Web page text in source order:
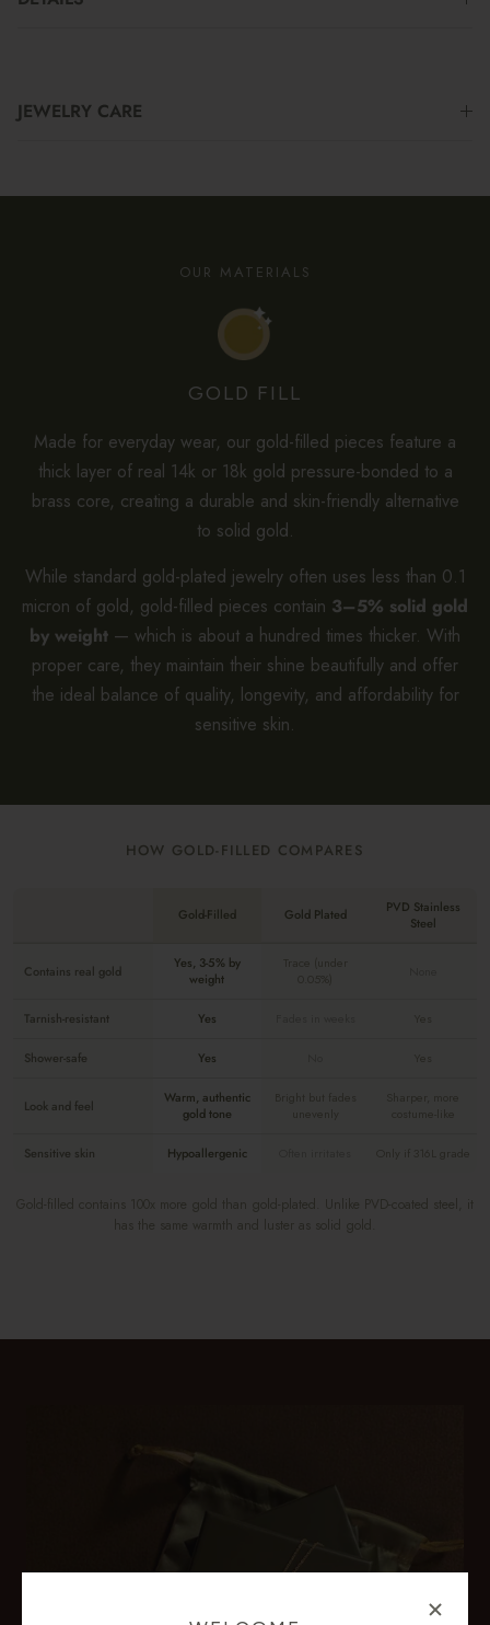
JEWELRY CARE
OUR MATERIALS
GOLD FILL
Made for everyday wear, our gold-filled pieces feature a
thick layer of real 14k or 18k gold pressure-bonded to a
brass core, creating a durable and skin-friendly alternative
to solid gold.
While standard gold-plated jewelry often uses less than 0.1
micron of gold, gold-filled pieces contain 3–5% solid gold
by weight — which is about a hundred times thicker. With
proper care, they maintain their shine beautifully and offer
the ideal balance of quality, longevity, and affordability for
sensitive skin.
HOW GOLD-FILLED COMPARES
Gold-Filled Gold Plated
PVD Stainless
Steel
Contains real gold
Yes, 3-5% by
weight
Trace (under
Tarnish-resistant Yes Yes
Shower-safe Yes Yes
Look and feel
Warm, authentic
gold tone
Bright but fades
unevenly
Sharper, more
costume-like
Sensitive skin Hypoallergenic Only if 316L grade
Gold-filled contains 100x more gold than gold-plated. Unlike PVD-coated steel, it
has the same warmth and luster as solid gold.